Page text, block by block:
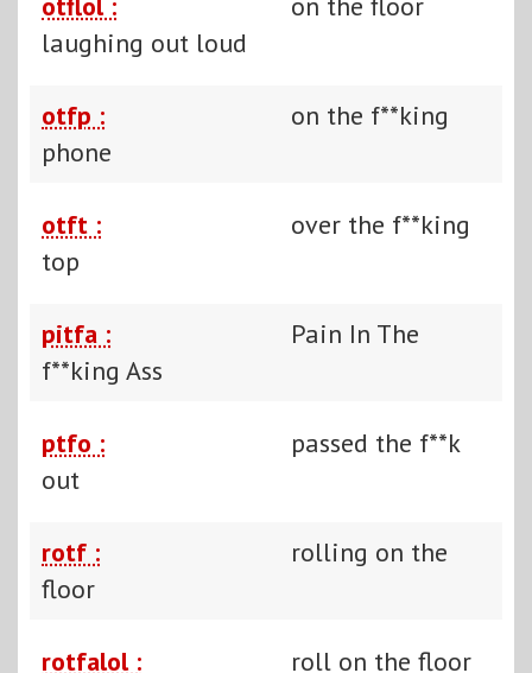
laughing out loud
otfp :
on the f**king
phone
otft :
over the f**king
top
pitfa :
Pain In The
f**king Ass
ptfo :
passed the f**k
out
rotf :
rolling on the
floor
rotfalol :
roll on the floor